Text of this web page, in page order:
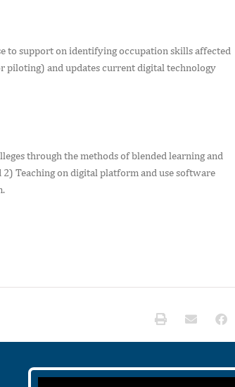
to support on identifying occupation skills affected
piloting) and updates current digital technology
through the methods of blended learning and
Teaching on digital platform and use software